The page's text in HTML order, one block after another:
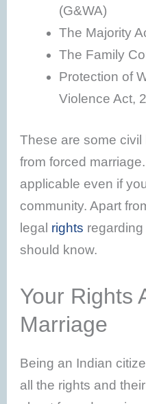
(G&WA)
The Majority
The Family
Protection of
Violence Act,
These are some
from forced
applicable even if
community. Apart
legal rights
should know.
Your Rights
Marriage
Being an Indian
all the rights and